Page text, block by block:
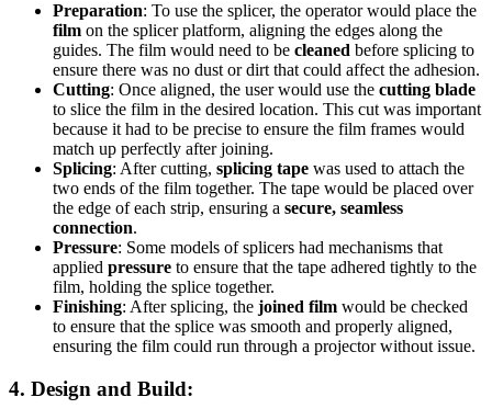
Preparation: To use the splicer, the operator would place the
film on the splicer platform, aligning the edges along the
guides. The film would need to be cleaned before splicing to
ensure there was no dust or dirt that could affect the adhesion.
Cutting: Once aligned, the user would use the cutting blade
to slice the film in the desired location. This cut was important
because it had to be precise to ensure the film frames would
match up perfectly after joining.
Splicing: After cutting, splicing tape was used to attach the
two ends of the film together. The tape would be placed over
the edge of each strip, ensuring a secure, seamless
connection.
Pressure: Some models of splicers had mechanisms that
applied pressure to ensure that the tape adhered tightly to the
film, holding the splice together.
Finishing: After splicing, the joined film would be checked
to ensure that the splice was smooth and properly aligned,
ensuring the film could run through a projector without issue.
4. Design and Build: